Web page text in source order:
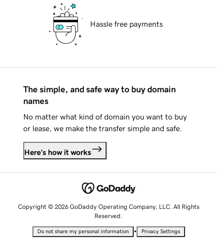
Hassle free payments
The simple, and safe way to buy domain
names
No matter what kind of domain you want to buy
or lease, we make the transfer simple and safe.
Here's how it works
Copyright © 2026 GoDaddy Operating Company, LLC. All Rights
Reserved.
Do not share my personal information • Privacy Settings